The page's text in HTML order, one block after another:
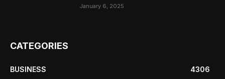
January 6, 2025
CATEGORIES
BUSINESS
4306